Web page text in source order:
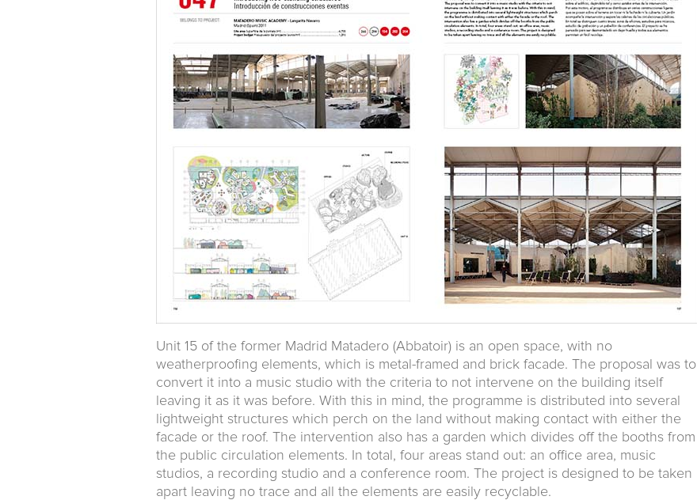
Unit 15 of the former Madrid Matadero (Abbatoir) is an open space, with no
weatherproofing elements, which is metal-framed and brick facade. The proposal was to
convert it into a music studio with the criteria to not intervene on the building itself
leaving it as it was before. With this in mind, the programme is distributed into several
lightweight structures which perch on the land without making contact with either the
facade or the roof. The intervention also has a garden which divides off the booths from
the public circulation elements. In total, four areas stand out: an office area, music
studios, a recording studio and a conference room. The project is designed to be taken
apart leaving no trace and all the elements are easily recyclable.